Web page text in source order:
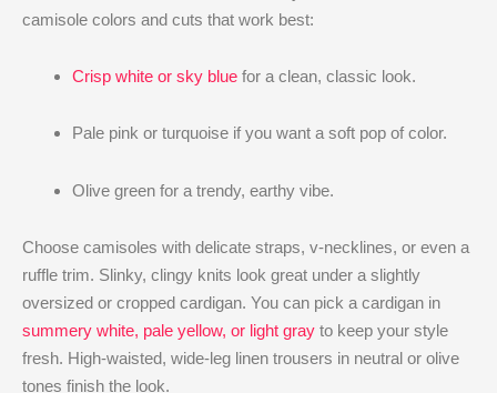
camisole colors and cuts that work best:
Crisp white or sky blue for a clean, classic look.
Pale pink or turquoise if you want a soft pop of color.
Olive green for a trendy, earthy vibe.
Choose camisoles with delicate straps, v-necklines, or even a
ruffle trim. Slinky, clingy knits look great under a slightly
oversized or cropped cardigan. You can pick a cardigan in
summery white, pale yellow, or light gray to keep your style
fresh. High-waisted, wide-leg linen trousers in neutral or olive
tones finish the look.